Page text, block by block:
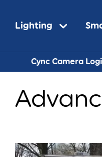
Lighting
Cync Camera